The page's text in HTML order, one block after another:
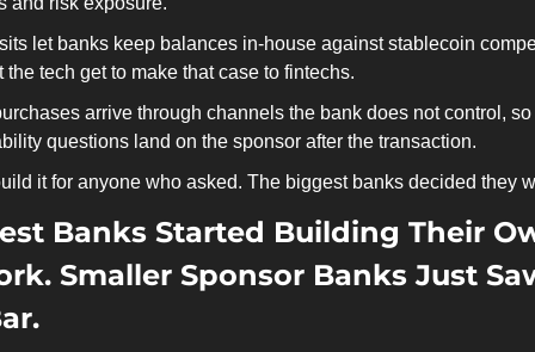
let banks keep balances in-house against stablecoin
the tech get to make that case to fintechs.
arrive through channels the bank does not control,
questions land on the sponsor after the transaction.
it for anyone who asked. The biggest banks decided they
Banks Started Building Their
Smaller Sponsor Banks Just